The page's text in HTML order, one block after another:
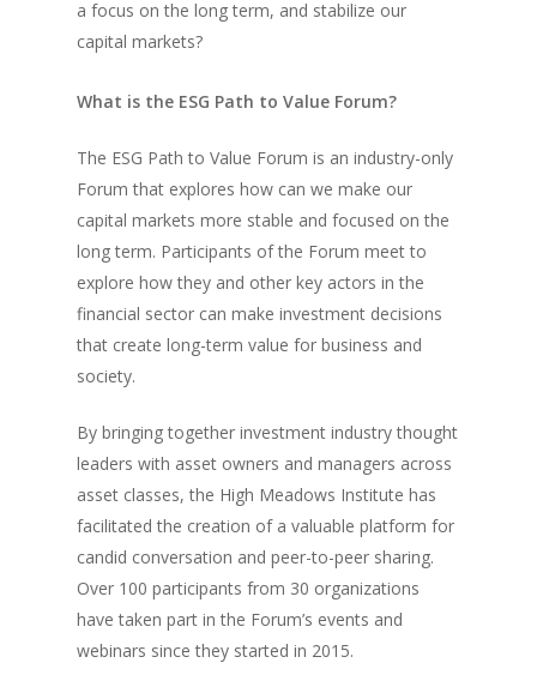
a focus on the long term, and stabilize our
capital markets?
What is the ESG Path to Value Forum?
The ESG Path to Value Forum is an industry-only
Forum that explores how can we make our
capital markets more stable and focused on the
long term. Participants of the Forum meet to
explore how they and other key actors in the
financial sector can make investment decisions
that create long-term value for business and
society.
By bringing together investment industry thought
leaders with asset owners and managers across
asset classes, the High Meadows Institute has
facilitated the creation of a valuable platform for
candid conversation and peer-to-peer sharing.
Over 100 participants from 30 organizations
have taken part in the Forum’s events and
webinars since they started in 2015.